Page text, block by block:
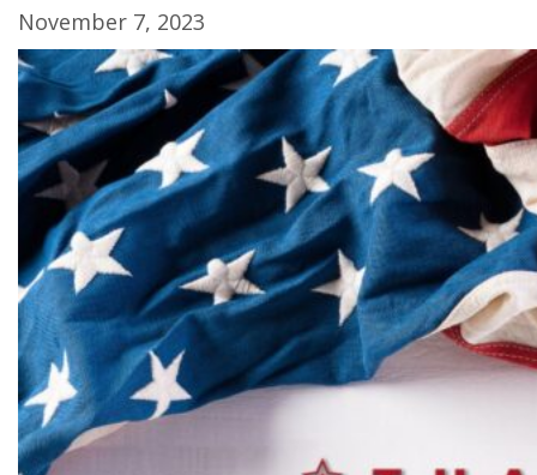
November 7, 2023